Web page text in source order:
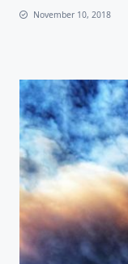
November 10, 2018